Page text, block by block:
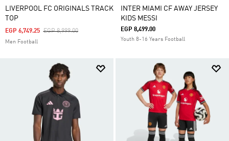
LIVERPOOL FC ORIGINALS TRACK
TOP
Price Reduced From
EGP 8,999.00To
EGP 6,749.25
Men Football
INTER MIAMI CF AWAY JERSEY
KIDS MESSI
EGP 8,499.00
Youth 8-16 Years Football